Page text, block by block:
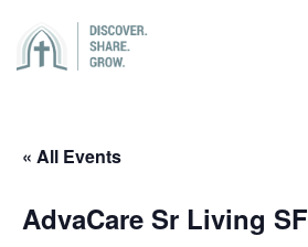
« All Events
AdvaCare Sr Living SF